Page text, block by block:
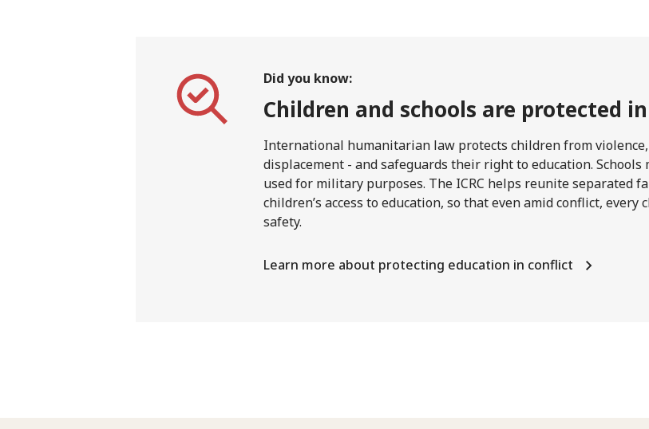
Did you know:
Children and schools are protected
International humanitarian law protects children from
displacement - and safeguards their right to education. Schools
used for military purposes. The ICRC helps reunite separated
children’s access to education, so that even amid conflict, every
safety.
Learn more about protecting education in conflict